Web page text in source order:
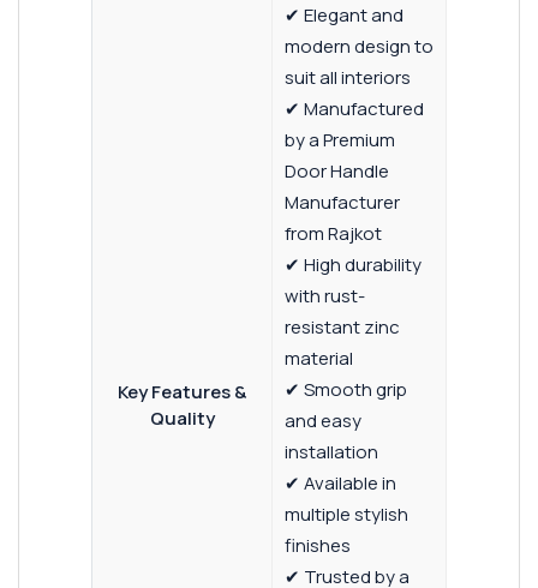
Key Features &
Quality
✔ Elegant and
modern design to
suit all interiors
✔ Manufactured
by a Premium
Door Handle
Manufacturer
from Rajkot
✔ High durability
with rust-
resistant zinc
material
✔ Smooth grip
and easy
installation
✔ Available in
multiple stylish
finishes
✔ Trusted by a